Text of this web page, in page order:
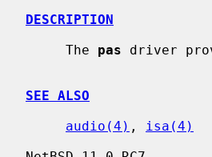
DESCRIPTION
     The
pas driver
SEE ALSO
audio(4) ,
isa(4)